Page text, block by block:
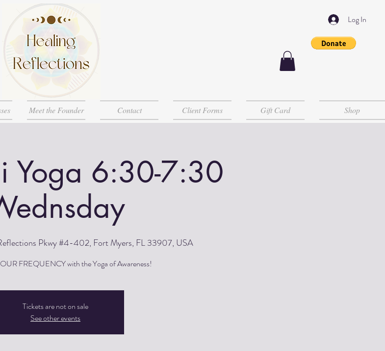
Log In
Meet the Founder Contact Client Forms Gift Card Shop
Yoga 6:30-7:30
Pkwy #4-402, Fort Myers, FL 33907, USA
FREQUENCY with the Yoga of Awareness!
Tickets are not on sale
See other events